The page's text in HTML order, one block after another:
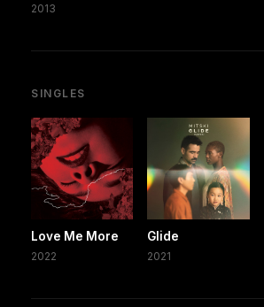
2013
SINGLES
Love Me More
2022
Glide
2021